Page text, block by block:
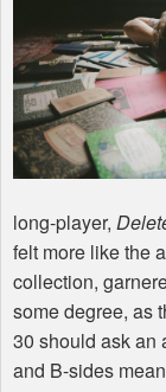
long-player,
felt more like the
collection,
some degree, as
30 should ask an
and B-sides